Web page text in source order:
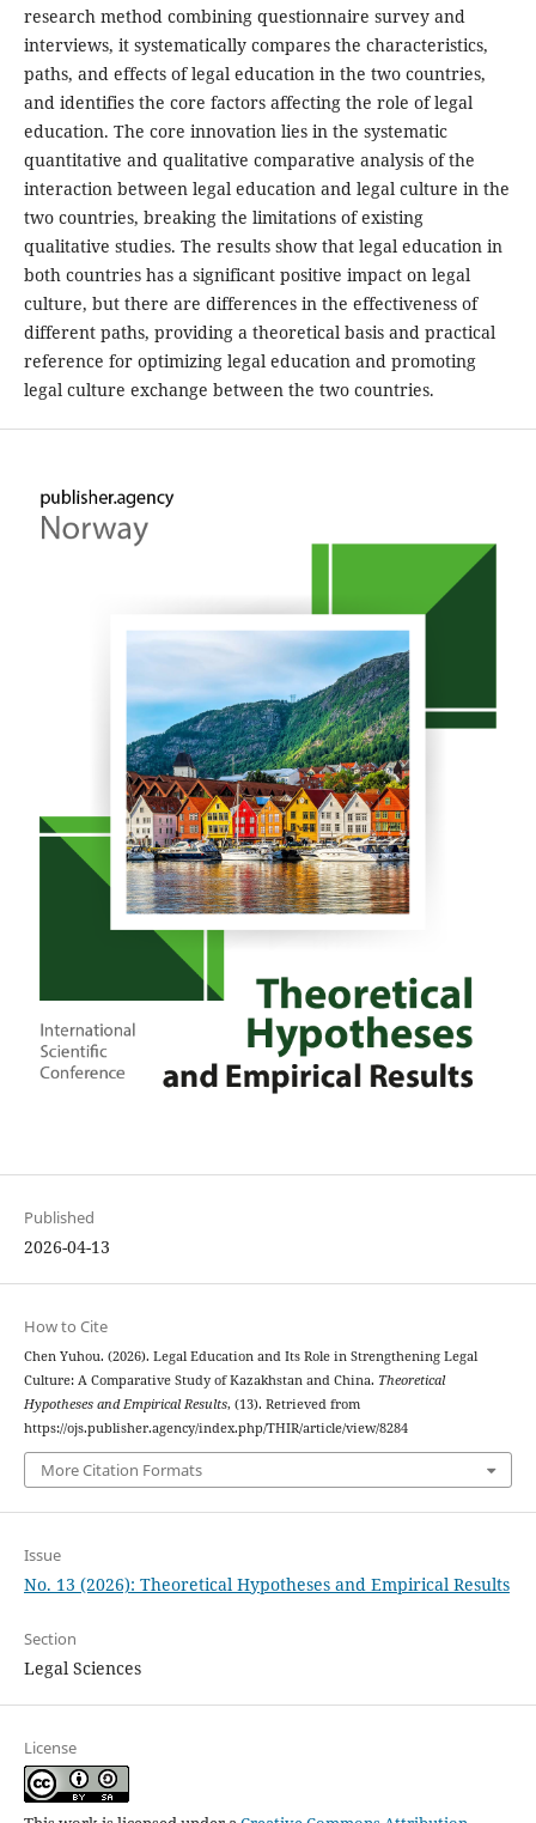
research method combining questionnaire survey and
interviews, it systematically compares the characteristics,
paths, and effects of legal education in the two countries,
and identifies the core factors affecting the role of legal
education. The core innovation lies in the systematic
quantitative and qualitative comparative analysis of the
interaction between legal education and legal culture in the
two countries, breaking the limitations of existing
qualitative studies. The results show that legal education in
both countries has a significant positive impact on legal
culture, but there are differences in the effectiveness of
different paths, providing a theoretical basis and practical
reference for optimizing legal education and promoting
legal culture exchange between the two countries.
Published
2026-04-13
How to Cite
Chen Yuhou. (2026). Legal Education and Its Role in Strengthening Legal
Culture: A Comparative Study of Kazakhstan and China. Theoretical
Hypotheses and Empirical Results, (13). Retrieved from
https://ojs.publisher.agency/index.php/THIR/article/view/8284
More Citation Formats
Issue
No. 13 (2026): Theoretical Hypotheses and Empirical Results
Section
Legal Sciences
License